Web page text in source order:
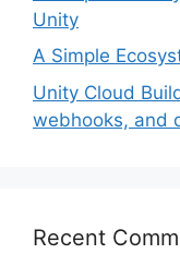
Unity
A Simple
Unity Cloud
webhooks, and
Recent